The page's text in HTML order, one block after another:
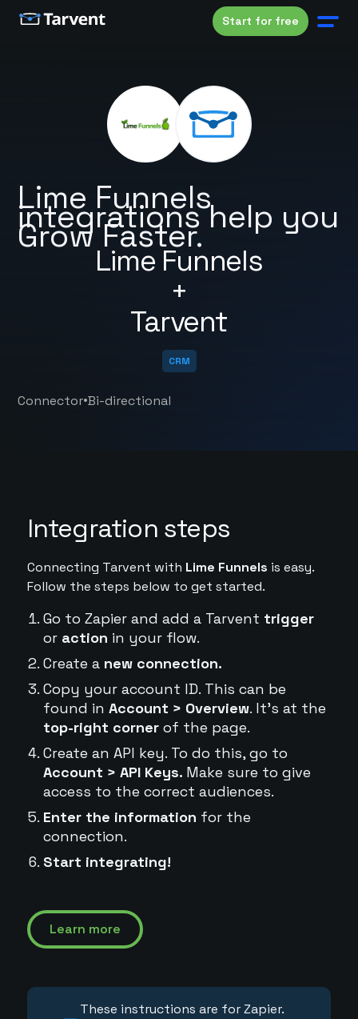
Start for free
Lime Funnels
+
Tarvent
Lime Funnels
integrations help you
Grow Faster.
CRM
Connector•Bi-directional
Integration steps
Connecting Tarvent with Lime Funnels is easy.
Follow the steps below to get started.
Go to Zapier and add a Tarvent trigger
or action in your flow.
Create a new connection.
Copy your account ID. This can be
found in Account > Overview. It's at the
top-right cornerof the page.
Create an API key. To do this, go to
Account > API Keys. Make sure to give
access to the correct audiences.
Enter the information for the
connection.
Start integrating!
Learn more
These instructions are for Zapier.